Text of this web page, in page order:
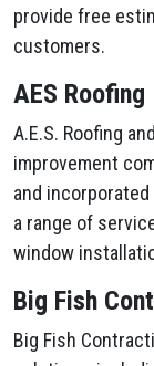
provide free
customers.
AES Roofing
A.E.S. Roofing
improvement
and incorporated
a range of
window
Big Fish
Big Fish